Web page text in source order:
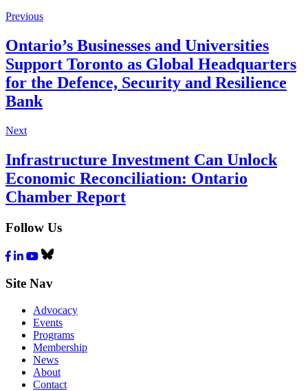
Previous
Ontario’s Businesses and Universities
Support Toronto as Global Headquarters
for the Defence, Security and Resilience
Bank
Next
Infrastructure Investment Can Unlock
Economic Reconciliation: Ontario
Chamber Report
Follow Us
Facebook
LinkedIn
YoutubeBluesky
Site Nav
Advocacy
Events
Programs
Membership
News
About
Contact